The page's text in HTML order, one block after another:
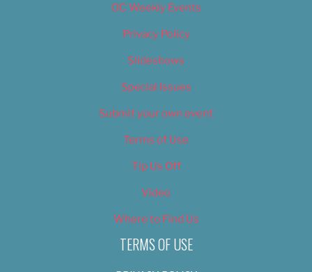
OC Weekly Events
Privacy Policy
Slideshows
Special Issues
Submit your own event
Terms of Use
Tip Us Off
Video
Where to Find Us
TERMS OF USE